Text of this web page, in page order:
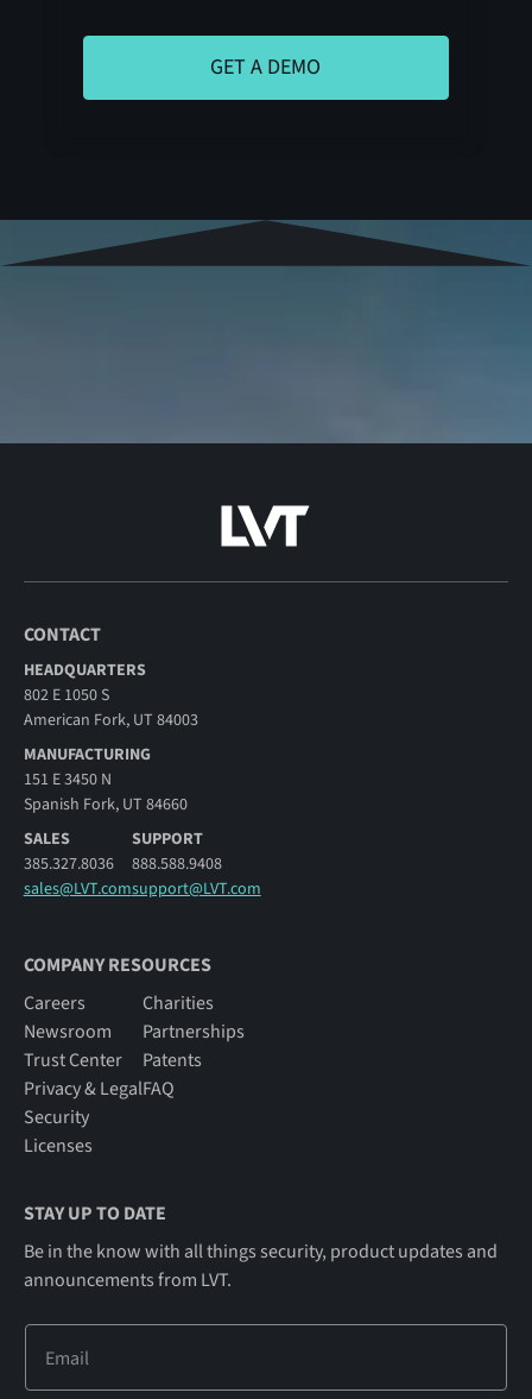
CONTACT
HEADQUARTERS
802 E 1050 S
American Fork, UT 84003
MANUFACTURING
151 E 3450 N
Spanish Fork, UT 84660
SALES
385.327.8036
sales@LVT.com
SUPPORT
888.588.9408
support@LVT.com
COMPANY RESOURCES
Careers
Newsroom
Trust Center
Privacy & Legal
Security
Licenses
Charities
Partnerships
Patents
FAQ
STAY UP TO DATE
Be in the know with all things security, product updates and
announcements from LVT.